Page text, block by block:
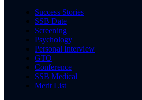
Success Stories
SSB Date
Screening
Psychology
Personal Interview
GTO
Conference
SSB Medical
Merit List